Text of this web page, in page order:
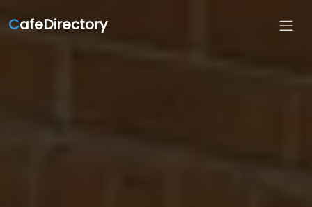
CafeDirectory